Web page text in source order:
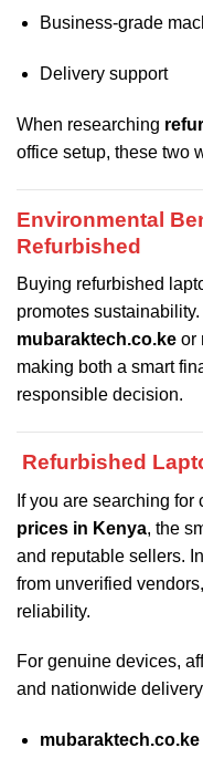
Business-grade
Delivery support
When researching
office setup, these two
Environmental
Refurbished
Buying refurbished
promotes
mubaraktech.co.ke or
making both a smart
responsible decision.
Refurbished
If you are searching for
prices in Kenya, the
and reputable sellers.
from unverified
reliability.
For genuine devices,
and nationwide
mubaraktech.co.ke